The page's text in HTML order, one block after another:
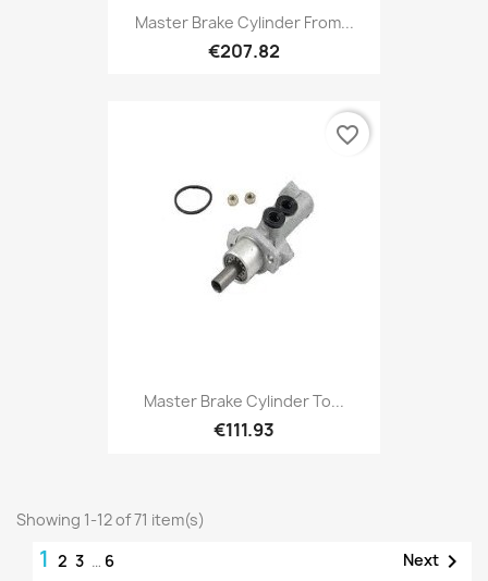
Master Brake Cylinder From...
€207.82
Master Brake Cylinder To...
€111.93
favorite_border
Showing 1-12 of 71 item(s)
1 2 3 … 6 Next 